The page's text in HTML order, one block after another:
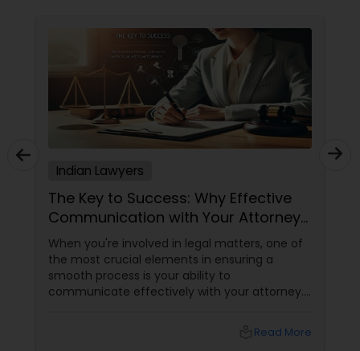
Indian Lawyers
The Key to Success: Why Effective
Communication with Your Attorney
Matters
When you're involved in legal matters, one of
the most crucial elements in ensuring a
smooth process is your ability to
communicate effectively with your attorney.
communication plays a pivotal role inRead More